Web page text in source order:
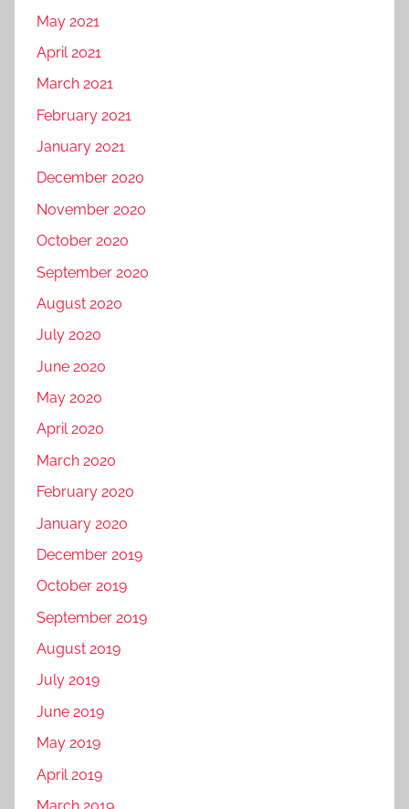
May 2021
April 2021
March 2021
February 2021
January 2021
December 2020
November 2020
October 2020
September 2020
August 2020
July 2020
June 2020
May 2020
April 2020
March 2020
February 2020
January 2020
December 2019
October 2019
September 2019
August 2019
July 2019
June 2019
May 2019
April 2019